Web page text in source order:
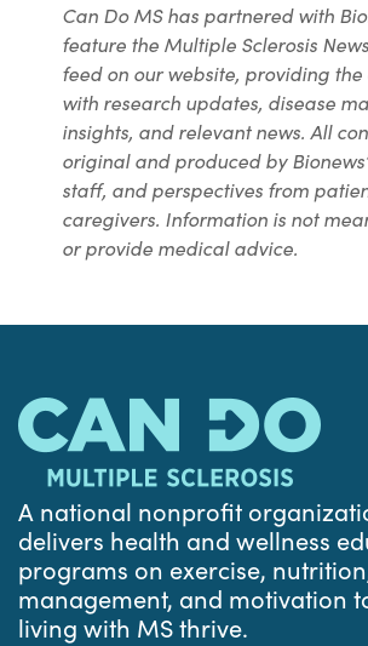
Can Do MS has partnered with
feature the Multiple Sclerosis
feed on our website, providing
with research updates, disease
insights, and relevant news. All
original and produced by
staff, and perspectives from
caregivers. Information is not
or provide medical advice.
A national nonprofit
delivers health and wellness
programs on exercise,
management, and motivation
living with MS thrive.